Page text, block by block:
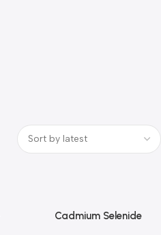
Add To Cart
Cadmium Selenide